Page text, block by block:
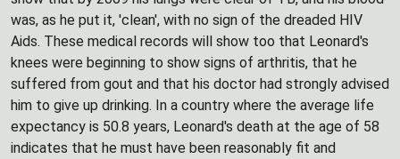
was, as he put it, 'clean', with no sign of the dreaded HIV
Aids. These medical records will show too that Leonard's
knees were beginning to show signs of arthritis, that he
suffered from gout and that his doctor had strongly advised
him to give up drinking. In a country where the average life
expectancy is 50.8 years, Leonard's death at the age of 58
indicates that he must have been reasonably fit and